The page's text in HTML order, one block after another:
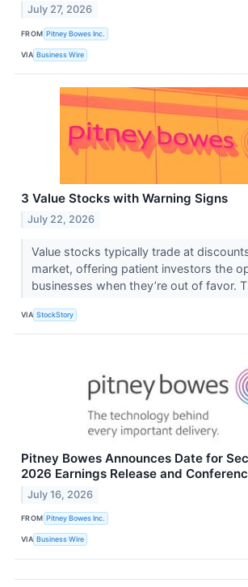
July 27, 2026
FROM Pitney Bowes Inc.
VIA Business Wire
3 Value Stocks with Warning Signs
July 22, 2026
Value stocks typically trade at
market, offering patient investors the
businesses when they’re out of favor.
VIA StockStory
Pitney Bowes Announces Date for
2026 Earnings Release and
July 16, 2026
FROM Pitney Bowes Inc.
VIA Business Wire